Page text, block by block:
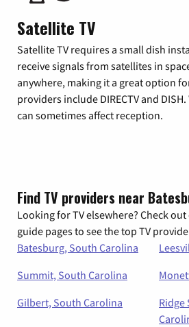
Satellite TV
Satellite TV requires a small dish
receive signals from satellites in
anywhere, making it a great option
providers include DIRECTV and
can sometimes affect reception.
Find TV providers near
Looking for TV elsewhere? Check
guide pages to see the top TV
Batesburg, South Carolina
Summit, South Carolina
Gilbert, South Carolina
Ridge